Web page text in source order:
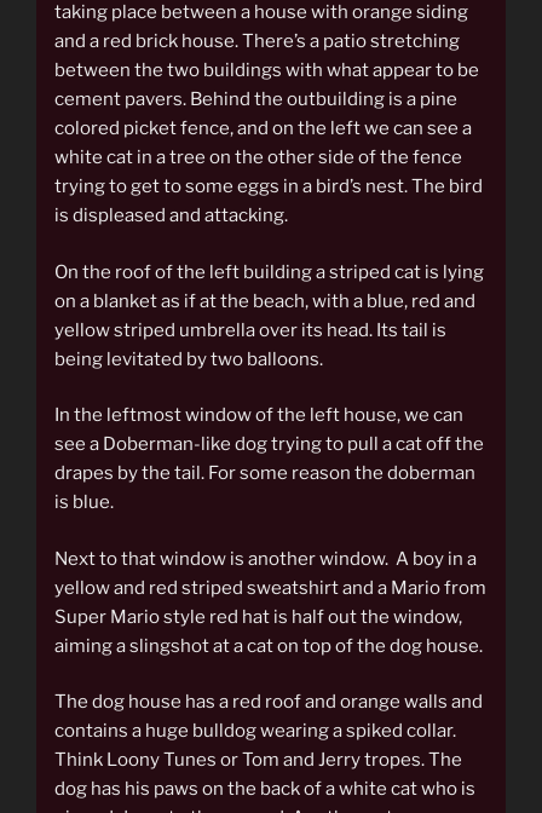
taking place between a house with orange siding
and a red brick house. There’s a patio stretching
between the two buildings with what appear to be
cement pavers. Behind the outbuilding is a pine
colored picket fence, and on the left we can see a
white cat in a tree on the other side of the fence
trying to get to some eggs in a bird’s nest. The bird
is displeased and attacking.
On the roof of the left building a striped cat is lying
on a blanket as if at the beach, with a blue, red and
yellow striped umbrella over its head. Its tail is
being levitated by two balloons.
In the leftmost window of the left house, we can
see a Doberman-like dog trying to pull a cat off the
drapes by the tail. For some reason the doberman
is blue.
Next to that window is another window. A boy in a
yellow and red striped sweatshirt and a Mario from
Super Mario style red hat is half out the window,
aiming a slingshot at a cat on top of the dog house.
The dog house has a red roof and orange walls and
contains a huge bulldog wearing a spiked collar.
Think Loony Tunes or Tom and Jerry tropes. The
dog has his paws on the back of a white cat who is